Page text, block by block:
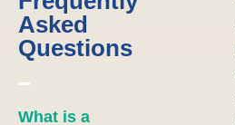
Asked
Questions
What is a